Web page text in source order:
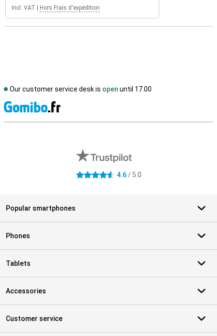
Incl. VAT Hors Frais d'expédition
Our customer service desk is open until 17.00
4.6 stars 4.6/ 5.0
Popular smartphones
Phones
Tablets
Accessories
Customer service